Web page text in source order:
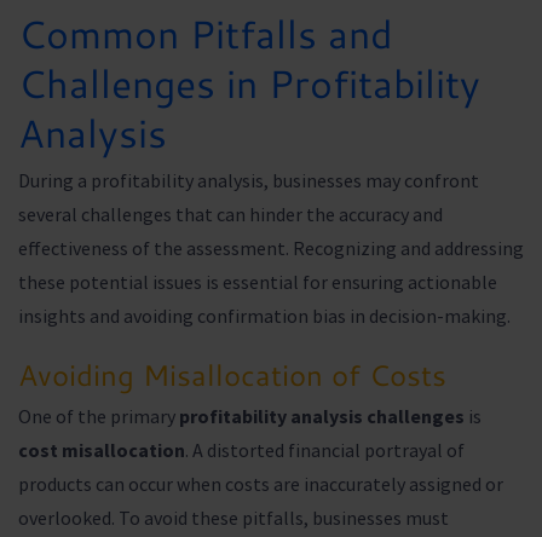
Common Pitfalls and
Challenges in Profitability
Analysis
During a profitability analysis, businesses may confront
several challenges that can hinder the accuracy and
effectiveness of the assessment. Recognizing and addressing
these potential issues is essential for ensuring actionable
insights and avoiding confirmation bias in decision-making.
Avoiding Misallocation of Costs
One of the primary profitability analysis challenges is
cost misallocation. A distorted financial portrayal of
products can occur when costs are inaccurately assigned or
overlooked. To avoid these pitfalls, businesses must